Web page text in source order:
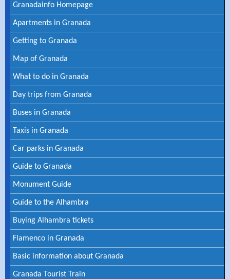
Granadainfo Homepage
Apartments in Granada
Getting to Granada
Map of Granada
What to do in Granada
Day trips from Granada
Buses in Granada
Taxis in Granada
Car parks in Granada
Guide to Granada
Monument Guide
Guide to the Alhambra
Buying Alhambra tickets
Flamenco in Granada
Basic information about Granada
Granada Tourist Train